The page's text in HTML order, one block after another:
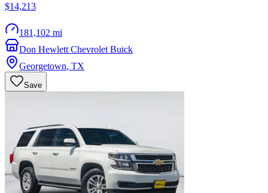
$14,213
181,102 mi
Don Hewlett Chevrolet Buick
Georgetown, TX
Save